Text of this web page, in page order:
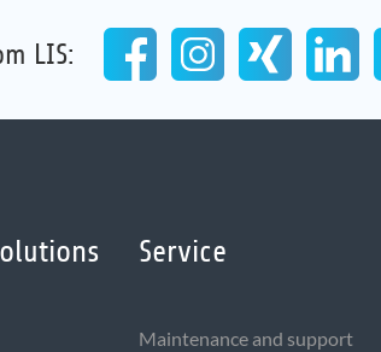
LIS:
Service
Maintenance and support